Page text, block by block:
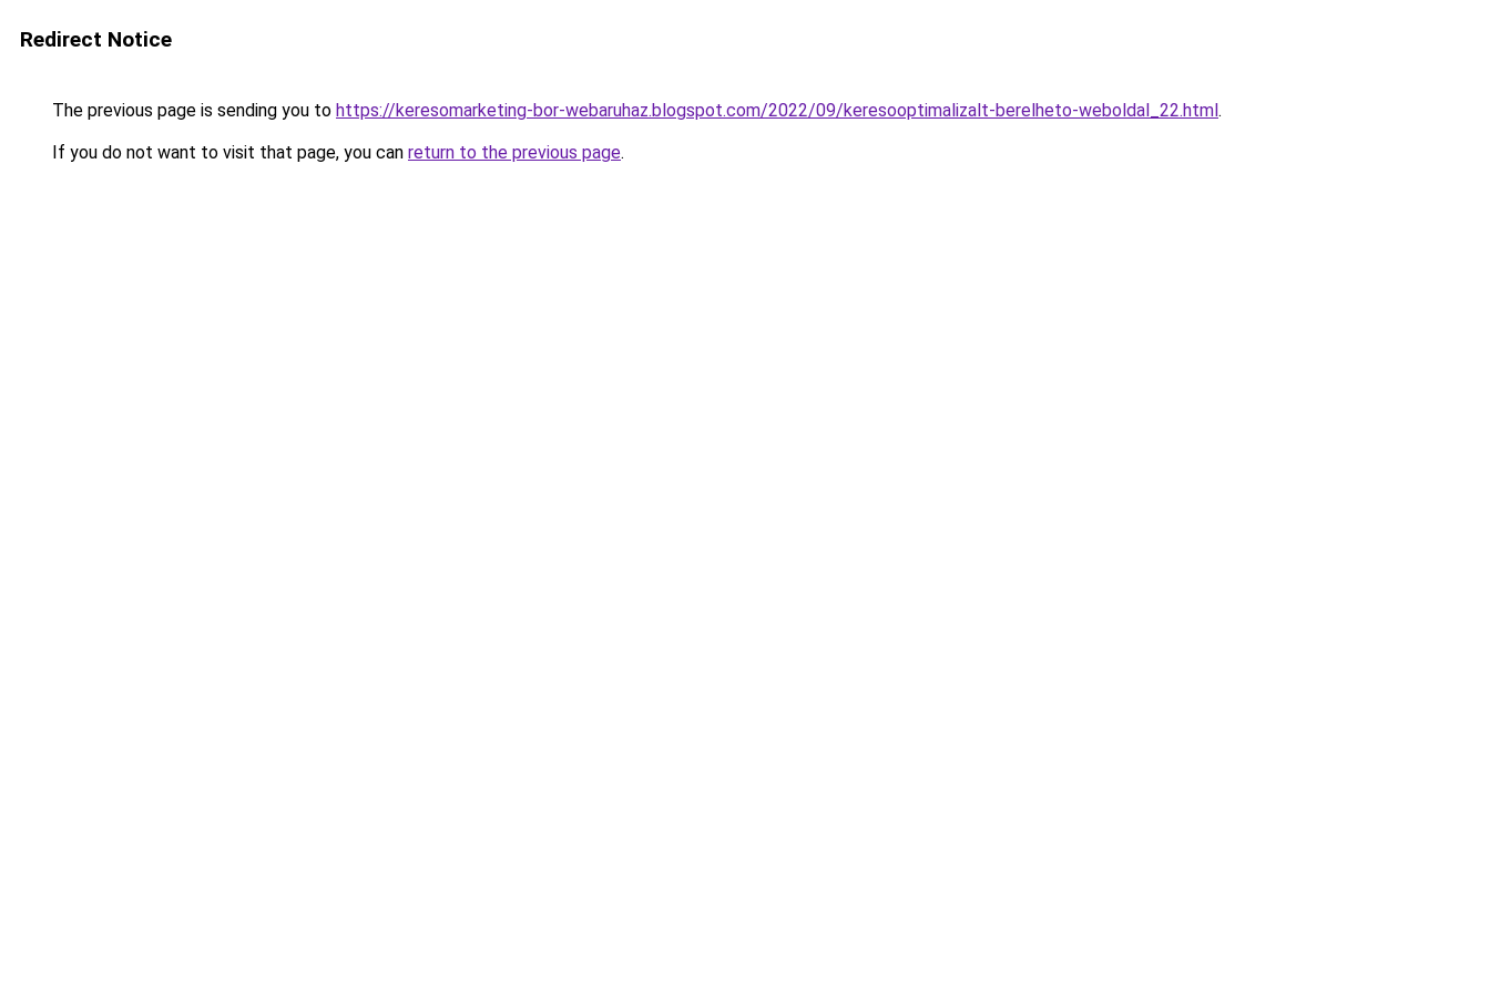
Redirect Notice
The previous page is sending you to https://keresomarketing-bor-webaruhaz.blogspot.com/2022/09/keresooptimalizalt-berelheto-weboldal_22.html.
If you do not want to visit that page, you can return to the previous page.